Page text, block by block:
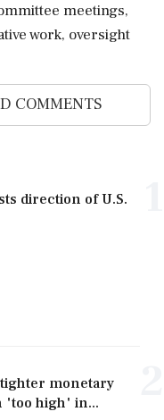
meetings,
work, oversight
COMMENTS
direction of U.S.
monetary
'too high' in...